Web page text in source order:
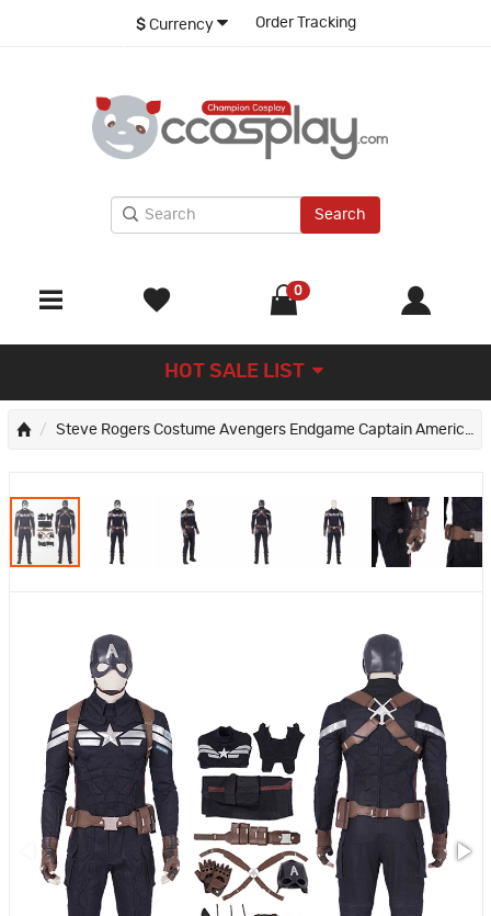
$ Currency Order Tracking
Search
0
HOT SALE LIST
Steve Rogers Costume Avengers Endgame Captain America Cosplay Costumes